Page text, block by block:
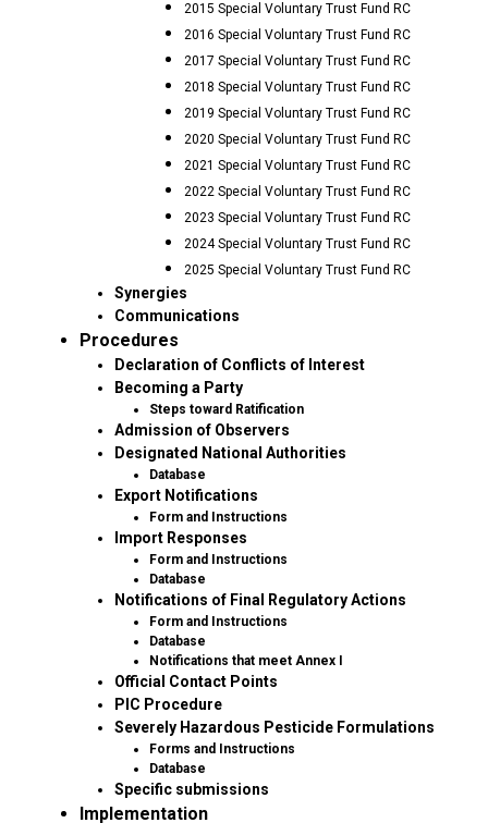
2015 Special Voluntary Trust Fund RC
2016 Special Voluntary Trust Fund RC
2017 Special Voluntary Trust Fund RC
2018 Special Voluntary Trust Fund RC
2019 Special Voluntary Trust Fund RC
2020 Special Voluntary Trust Fund RC
2021 Special Voluntary Trust Fund RC
2022 Special Voluntary Trust Fund RC
2023 Special Voluntary Trust Fund RC
2024 Special Voluntary Trust Fund RC
2025 Special Voluntary Trust Fund RC
Synergies
Communications
Procedures
Declaration of Conflicts of Interest
Becoming a Party
Steps toward Ratification
Admission of Observers
Designated National Authorities
Database
Export Notifications
Form and Instructions
Import Responses
Form and Instructions
Database
Notifications of Final Regulatory Actions
Form and Instructions
Database
Notifications that meet Annex I
Official Contact Points
PIC Procedure
Severely Hazardous Pesticide Formulations
Forms and Instructions
Database
Specific submissions
Implementation